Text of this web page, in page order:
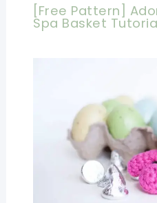
[Free Pattern]
Spa Basket